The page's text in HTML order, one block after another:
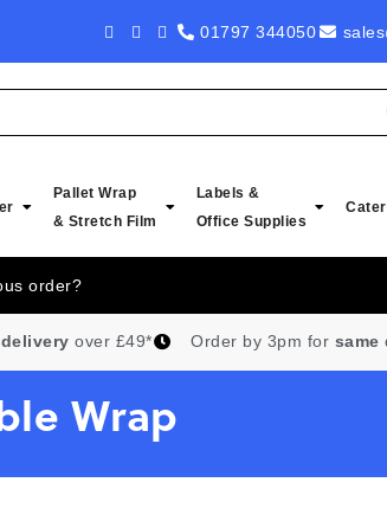
NEW IN STOCK - ROYAL MAIL
01797 344050
Pallet Wrap
& Stretch Film
Labels &
Office Supplies
order?
delivery over £49* Order by 3pm for same
Wrap